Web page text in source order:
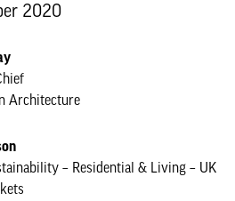
2020
Architecture
– Residential & Living – UK